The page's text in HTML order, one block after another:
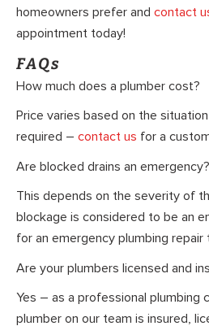
homeowners prefer and contact
appointment today!
FAQs
How much does a plumber cost?
Price varies based on the
required – contact us for a
Are blocked drains an emergency?
This depends on the severity of
blockage is considered to be an
for an emergency plumbing repair
Are your plumbers licensed and
Yes – as a professional plumbing
plumber on our team is insured,